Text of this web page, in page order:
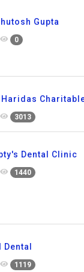
Gupta
0
Haridas
3013
Dental Clinic
1440
Dental
1119